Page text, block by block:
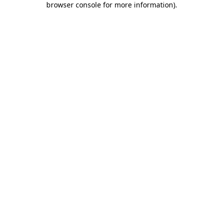
browser console for more information).